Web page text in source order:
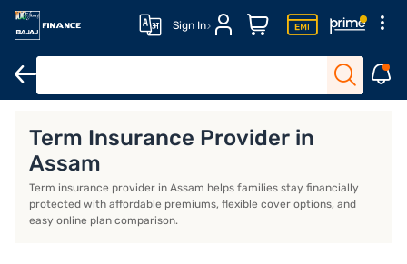
Sign In
Term Insurance Provider in
Assam
Term insurance provider in Assam helps families stay financially
protected with affordable premiums, flexible cover options, and
easy online plan comparison.